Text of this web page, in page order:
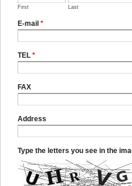
First Last
E-mail *
TEL *
FAX
Address
Type the letters you see in the